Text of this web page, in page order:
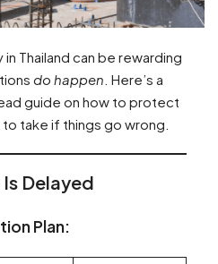
Thailand can be rewarding
do happen . Here’s a
guide on how to protect
take if things go wrong.
Delayed
Plan: